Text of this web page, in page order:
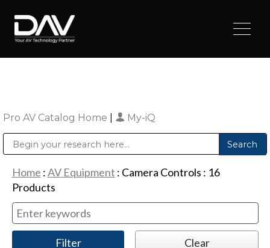
Pro AV Catalog Home My-iQ
Home :AV Equipment : Camera Controls : 16
Products